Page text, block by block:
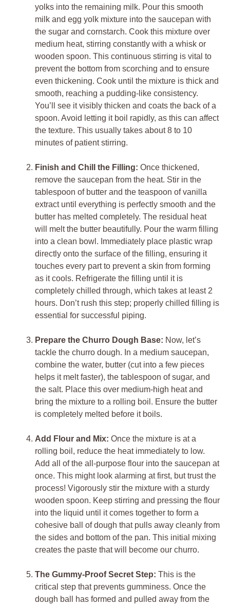
yolks into the remaining milk. Pour this smooth
milk and egg yolk mixture into the saucepan with
the sugar and cornstarch. Cook this mixture over
medium heat, stirring constantly with a whisk or
wooden spoon. This continuous stirring is vital to
prevent the bottom from scorching and to ensure
even thickening. Cook until the mixture is thick and
smooth, reaching a pudding-like consistency.
You’ll see it visibly thicken and coats the back of a
spoon. Avoid letting it boil rapidly, as this can affect
the texture. This usually takes about 8 to 10
minutes of patient stirring.
Finish and Chill the Filling: Once thickened,
remove the saucepan from the heat. Stir in the
tablespoon of butter and the teaspoon of vanilla
extract until everything is perfectly smooth and the
butter has melted completely. The residual heat
will melt the butter beautifully. Pour the warm filling
into a clean bowl. Immediately place plastic wrap
directly onto the surface of the filling, ensuring it
touches every part to prevent a skin from forming
as it cools. Refrigerate the filling until it is
completely chilled through, which takes at least 2
hours. Don’t rush this step; properly chilled filling is
essential for successful piping.
Prepare the Churro Dough Base: Now, let’s
tackle the churro dough. In a medium saucepan,
combine the water, butter (cut into a few pieces
helps it melt faster), the tablespoon of sugar, and
the salt. Place this over medium-high heat and
bring the mixture to a rolling boil. Ensure the butter
is completely melted before it boils.
Add Flour and Mix: Once the mixture is at a
rolling boil, reduce the heat immediately to low.
Add all of the all-purpose flour into the saucepan at
once. This might look alarming at first, but trust the
process! Vigorously stir the mixture with a sturdy
wooden spoon. Keep stirring and pressing the flour
into the liquid until it comes together to form a
cohesive ball of dough that pulls away cleanly from
the sides and bottom of the pan. This initial mixing
creates the paste that will become our churro.
The Gummy-Proof Secret Step: This is the
critical step that prevents gumminess. Once the
dough ball has formed and pulled away from the